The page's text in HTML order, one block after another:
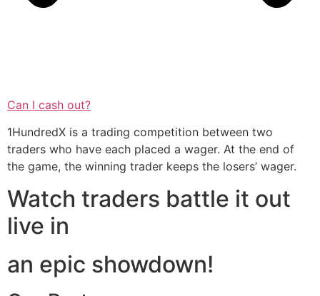
Can I cash out?
1HundredX is a trading competition between two
traders who have each placed a wager. At the end of
the game, the winning trader keeps the losers’ wager.
Watch traders battle it out
live in
an epic showdown!